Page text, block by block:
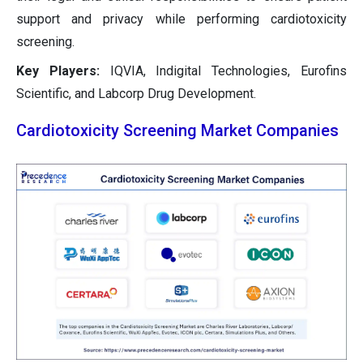
support and privacy while performing cardiotoxicity
screening.
Key Players:IQVIA, Indigital Technologies, Eurofins
Scientific, and Labcorp Drug Development.
Cardiotoxicity Screening Market Companies